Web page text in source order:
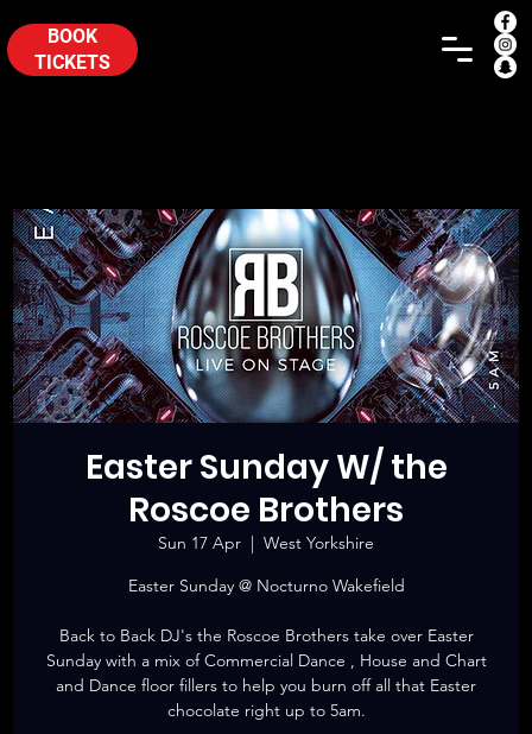
BOOK
TICKETS
Easter Sunday W/ the
Roscoe Brothers
Sun 17 Apr
  |
West Yorkshire
Easter Sunday @ Nocturno Wakefield
Back to Back DJ's the Roscoe Brothers take over Easter
Sunday with a mix of Commercial Dance , House and Chart
and Dance floor fillers to help you burn off all that Easter
chocolate right up to 5am.